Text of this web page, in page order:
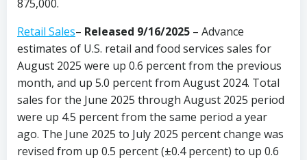
875,000.
Retail Sales– Released 9/16/2025 – Advance
estimates of U.S. retail and food services sales for
August 2025 were up 0.6 percent from the previous
month, and up 5.0 percent from August 2024. Total
sales for the June 2025 through August 2025 period
were up 4.5 percent from the same period a year
ago. The June 2025 to July 2025 percent change was
revised from up 0.5 percent (±0.4 percent) to up 0.6